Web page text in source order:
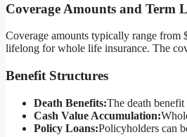
Coverage Amounts and Term
Coverage amounts typically range from
lifelong for whole life insurance. The
Benefit Structures
Death Benefits:The death
Cash Value Accumulation:
Policy Loans:Policyholders can